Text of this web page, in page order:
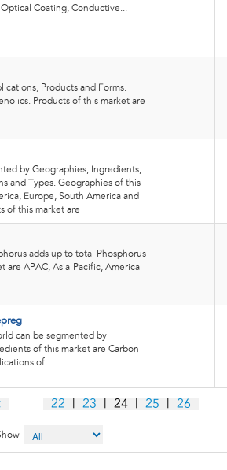
Coating, Conductive...
Products and Forms.
Products of this market are
by Geographies, Ingredients,
and Types. Geographies of this
Europe, South America and
of this market are
adds up to total Phosphorus
are APAC, Asia-Pacific, America
can be segmented by
of this market are Carbon
of...
22 23 24 25 26